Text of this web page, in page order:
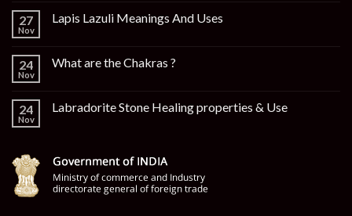
27
Nov
Lapis Lazuli Meanings And Uses
24
Nov
What are the Chakras ?
24
Nov
Labradorite Stone Healing properties & Use